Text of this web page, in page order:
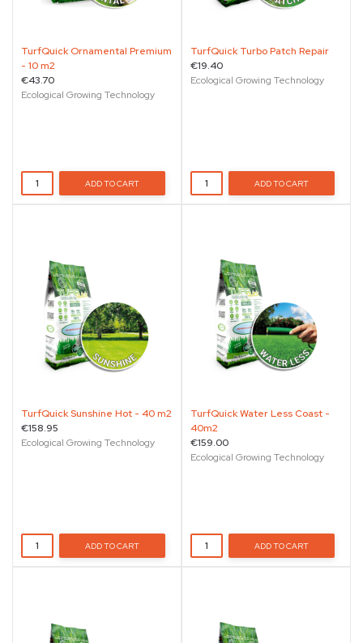
TurfQuick Ornamental Premium
- 10 m2
€43.70
Ecological Growing Technology
ADD TO CART
TurfQuick Turbo Patch Repair
€19.40
Ecological Growing Technology
ADD TO CART
TurfQuick Sunshine Hot - 40 m2
€158.95
Ecological Growing Technology
ADD TO CART
TurfQuick Water Less Coast -
40m2
€159.00
Ecological Growing Technology
ADD TO CART